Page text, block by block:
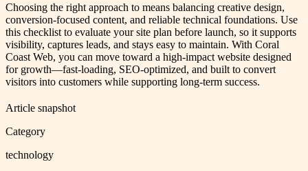
Choosing the right approach to means balancing creative design,
conversion-focused content, and reliable technical foundations. Use
this checklist to evaluate your site plan before launch, so it supports
visibility, captures leads, and stays easy to maintain. With Coral
Coast Web, you can move toward a high-impact website designed
for growth—fast-loading, SEO-optimized, and built to convert
visitors into customers while supporting long-term success.
Article snapshot
Category
technology